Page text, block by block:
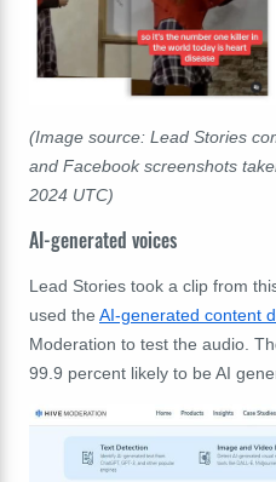
(Image source: Lead Stories
and Facebookscreenshots
2024 UTC)
AI-generated voices
Lead Stories took a clip from
used the AI-generated content
Moderation to test the audio.
99.9 percent likely to be AI